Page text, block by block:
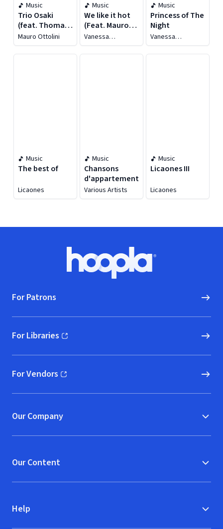
Music
Trio Osaki
(feat. Thomas
Sinigaglia &
Marco Bianchi)
Mauro Ottolini
Music
We like it hot
(Feat. Mauro
Ottolini,
Francesco
Bearzatti) [Live
Vanessa
Tagliabue Yorke
Music
Princess of The
Night
Vanessa
Tagliabue Yorke
Music
The best of
Licaones
Music
Chansons
d'appartement
Various Artists
Music
Licaones III
Licaones
Hoopla logo, Go to homepage
For Patrons
For Libraries
(opens in new window)
For Vendors
(opens in new window)
Our Company
Our Content
Help